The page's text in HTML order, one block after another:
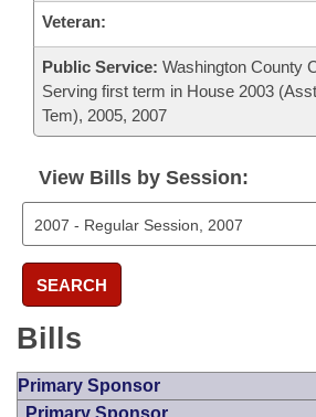
Veteran:
Public Service: Washington County
Serving first term in House 2003
Tem), 2005, 2007
View Bills by Session:
SEARCH
Bills
Primary Sponsor
Primary Sponsor